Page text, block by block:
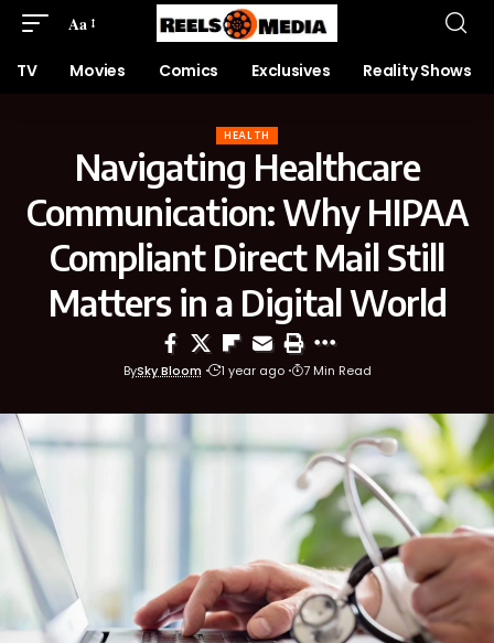
Aa
TV Movies Comics Exclusives Reality Shows
HEALTH
Navigating Healthcare
Communication: Why HIPAA
Compliant Direct Mail Still
Matters in a Digital World
BySky Bloom 1 year ago 7 Min Read